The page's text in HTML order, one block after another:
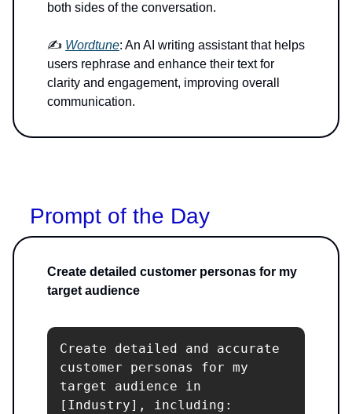
both sides of the conversation.
✍️ Wordtune: An AI writing assistant that helps
users rephrase and enhance their text for
clarity and engagement, improving overall
communication.
Prompt of the Day
Create detailed customer personas for my
target audience
Create detailed and accurate
customer personas for my
target audience in
[Industry], including: